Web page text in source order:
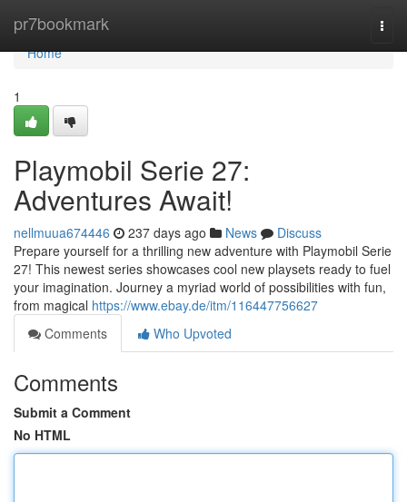
pr7bookmark
Home
Home
1
Playmobil Serie 27:
Adventures Await!
nellmuua674446 237 days ago News
Discuss
Prepare yourself for a thrilling new adventure with Playmobil Serie
27! This newest series showcases cool new playsets ready to fuel
your imagination. Journey a myriad world of possibilities with fun,
from magical https://www.ebay.de/itm/116447756627
Comments
Who Upvoted
Comments
Submit a Comment
No HTML